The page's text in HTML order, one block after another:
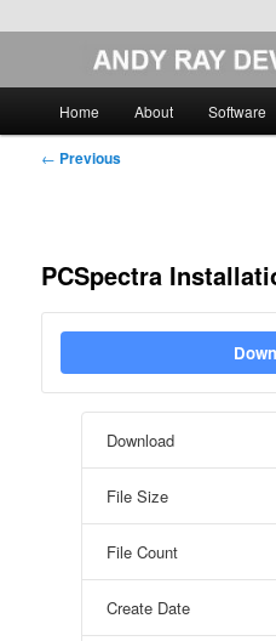
primary
Andy Ray
Home About Software
Post
← Previous
PCSpectra
Download
File Size
File Count
Create Date